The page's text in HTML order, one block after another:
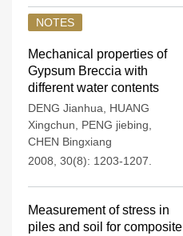
NOTES
Mechanical properties of
Gypsum Breccia with
different water contents
DENG Jianhua
HUANG
Xingchun
PENG jiebing
CHEN Bingxiang
2008, 30(8): 1203-1207.
Measurement of stress in
piles and soil for composite